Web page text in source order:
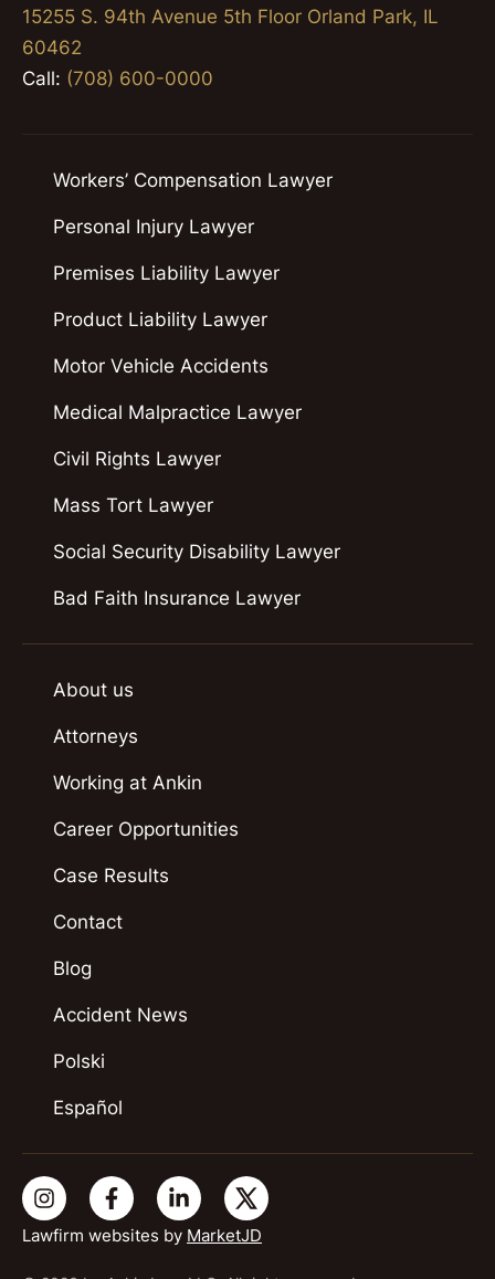
15255 S. 94th Avenue 5th Floor Orland Park, IL
60462
Call: (708) 600-0000
Lawfirm websites by MarketJD
Workers’ Compensation Lawyer
Personal Injury Lawyer
Premises Liability Lawyer
Product Liability Lawyer
Motor Vehicle Accidents
Medical Malpractice Lawyer
Civil Rights Lawyer
Mass Tort Lawyer
Social Security Disability Lawyer
Bad Faith Insurance Lawyer
About us
Attorneys
Working at Ankin
Career Opportunities
Case Results
Contact
Blog
Accident News
Polski
Español